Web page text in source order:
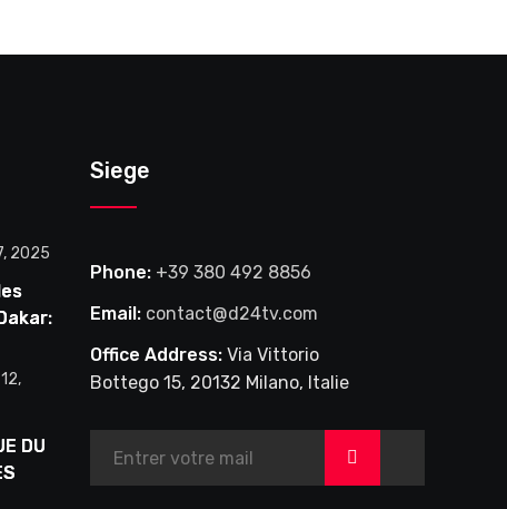
2025
à
DU
Siege
Phone: +39 380 492 8856
Email: contact@d24tv.com
Office Address: Via Vittorio
Bottego 15, 20132 Milano, Italie
>